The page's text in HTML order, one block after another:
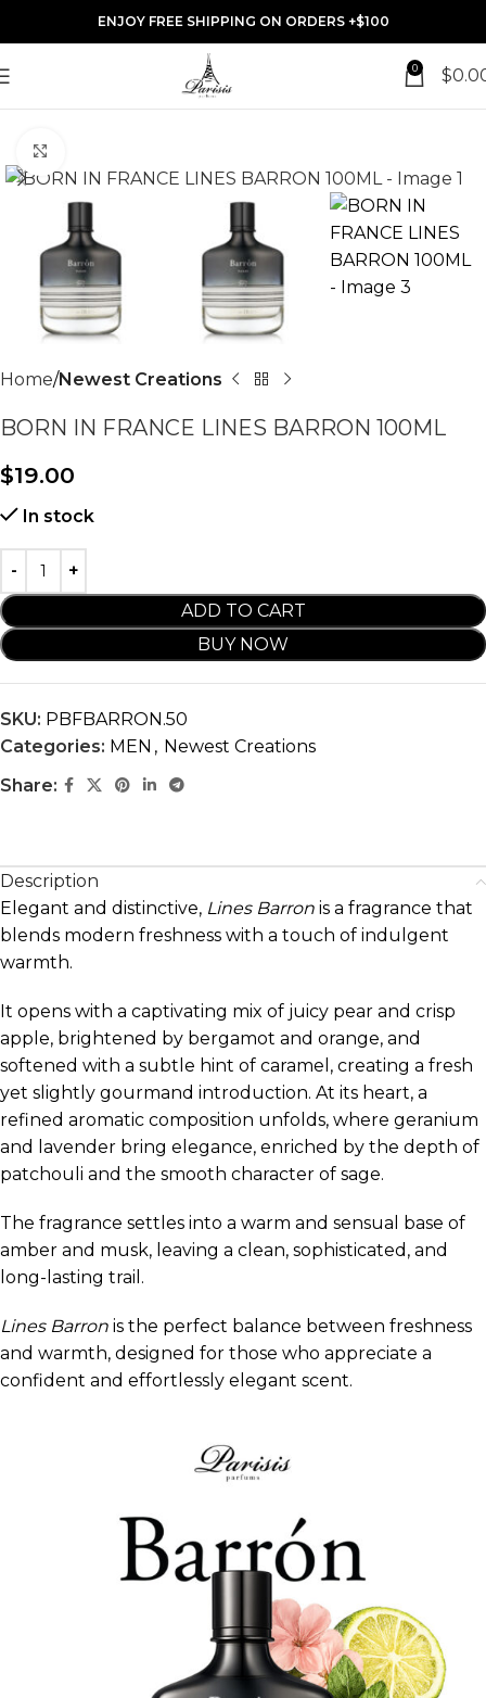
ENJOY FREE SHIPPING ON ORDERS +$100
0 $
Home Newest Creations
BORN IN FRANCE LINES BARRON 100ML
$19.00
In stock
ADD TO CART
BUY NOW
SKU: PBFBARRON.50
Categories: MEN , Newest Creations
Share:
Description
Elegant and distinctive, Lines Barron is a fragrance that
blends modern freshness with a touch of indulgent
warmth.
It opens with a captivating mix of juicy pear and crisp
apple, brightened by bergamot and orange, and
softened with a subtle hint of caramel, creating a fresh
yet slightly gourmand introduction. At its heart, a
refined aromatic composition unfolds, where geranium
and lavender bring elegance, enriched by the depth of
patchouli and the smooth character of sage.
The fragrance settles into a warm and sensual base of
amber and musk, leaving a clean, sophisticated, and
long-lasting trail.
Lines Barron is the perfect balance between freshness
and warmth, designed for those who appreciate a
confident and effortlessly elegant scent.